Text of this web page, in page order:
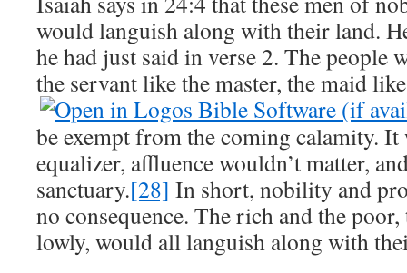
would languish along with their land.
he had just said in verse 2. The people
the servant like the master, the maid
be exempt from the coming calamity. It
equalizer, affluence wouldn’t matter,
sanctuary.[28] In short, nobility and
no consequence. The rich and the
lowly, would all languish along with